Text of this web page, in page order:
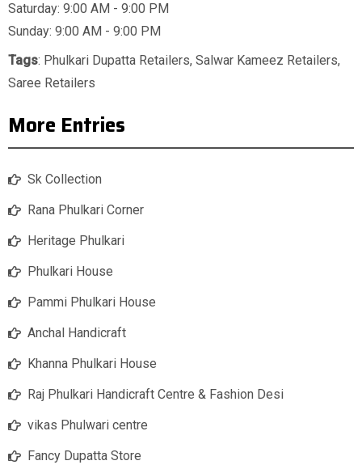
Saturday: 9:00 AM - 9:00 PM
Sunday: 9:00 AM - 9:00 PM
Tags: Phulkari Dupatta Retailers, Salwar Kameez Retailers,
Saree Retailers
More Entries
Sk Collection
Rana Phulkari Corner
Heritage Phulkari
Phulkari House
Pammi Phulkari House
Anchal Handicraft
Khanna Phulkari House
Raj Phulkari Handicraft Centre & Fashion Desi
vikas Phulwari centre
Fancy Dupatta Store